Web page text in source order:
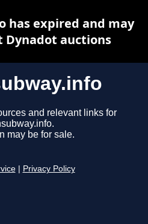
and relevant links for
may be for sale.
Privacy Policy
has expired and may
Dynadot auctions